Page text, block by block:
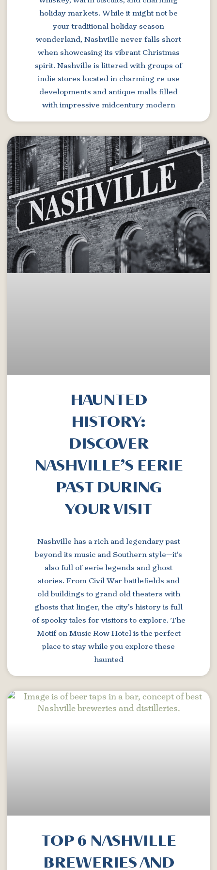
holiday markets. While it might not be
your traditional holiday season
wonderland, Nashville never falls short
when showcasing its vibrant Christmas
spirit. Nashville is littered with groups of
indie stores located in charming re-use
developments and antique malls filled
with impressive midcentury modern
HAUNTED
HISTORY:
DISCOVER
NASHVILLE’S EERIE
PAST DURING
YOUR VISIT
Nashville has a rich and legendary past
beyond its music and Southern style—it’s
also full of eerie legends and ghost
stories. From Civil War battlefields and
old buildings to grand old theaters with
ghosts that linger, the city’s history is full
of spooky tales for visitors to explore. The
Motif on Music Row Hotel is the perfect
place to stay while you explore these
haunted
TOP 6 NASHVILLE
BREWERIES AND